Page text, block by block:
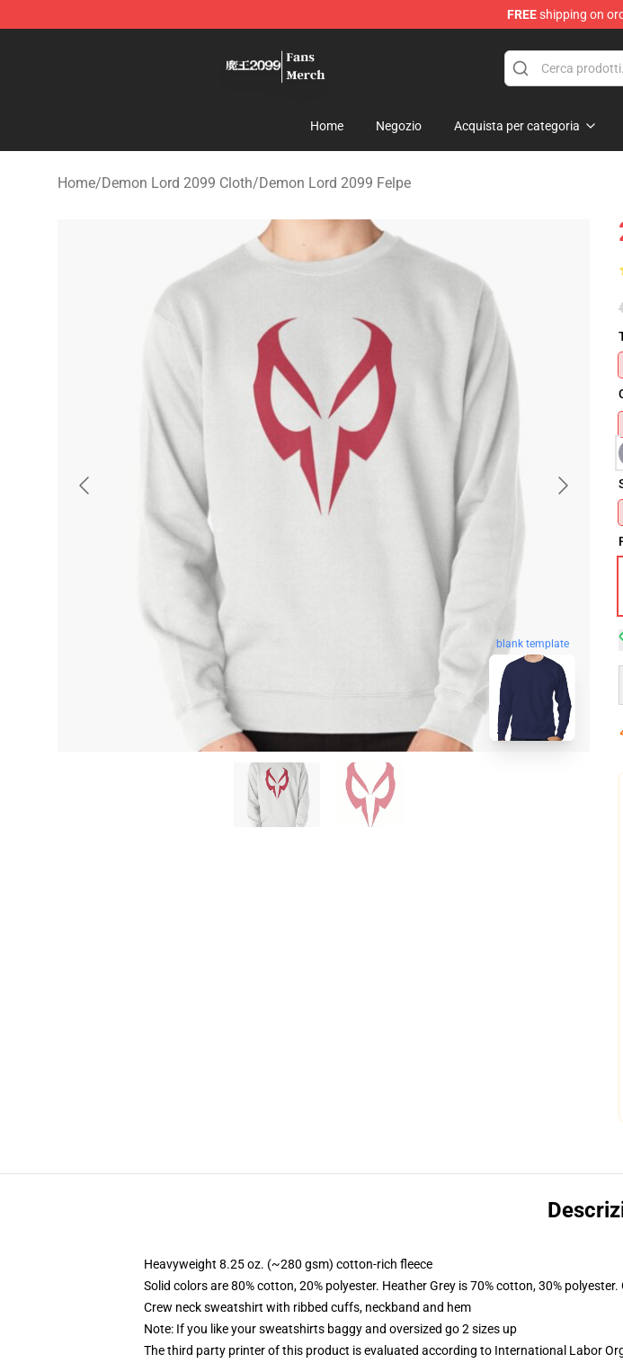
FREEshipping on
Home Negozio Acquista per categoria
Home/Demon Lord 2099 Cloth/Demon Lord 2099 Felpe
blank template
Heavyweight 8.25 oz. (~280 gsm) cotton-rich fleece
Solid colors are 80% cotton, 20% polyester. Heather Grey is 70% cotton, 30%
Crew neck sweatshirt with ribbed cuffs, neckband and hem
Note: If you like your sweatshirts baggy and oversized go 2 sizes up
The third party printer of this product is evaluated according to International Labor